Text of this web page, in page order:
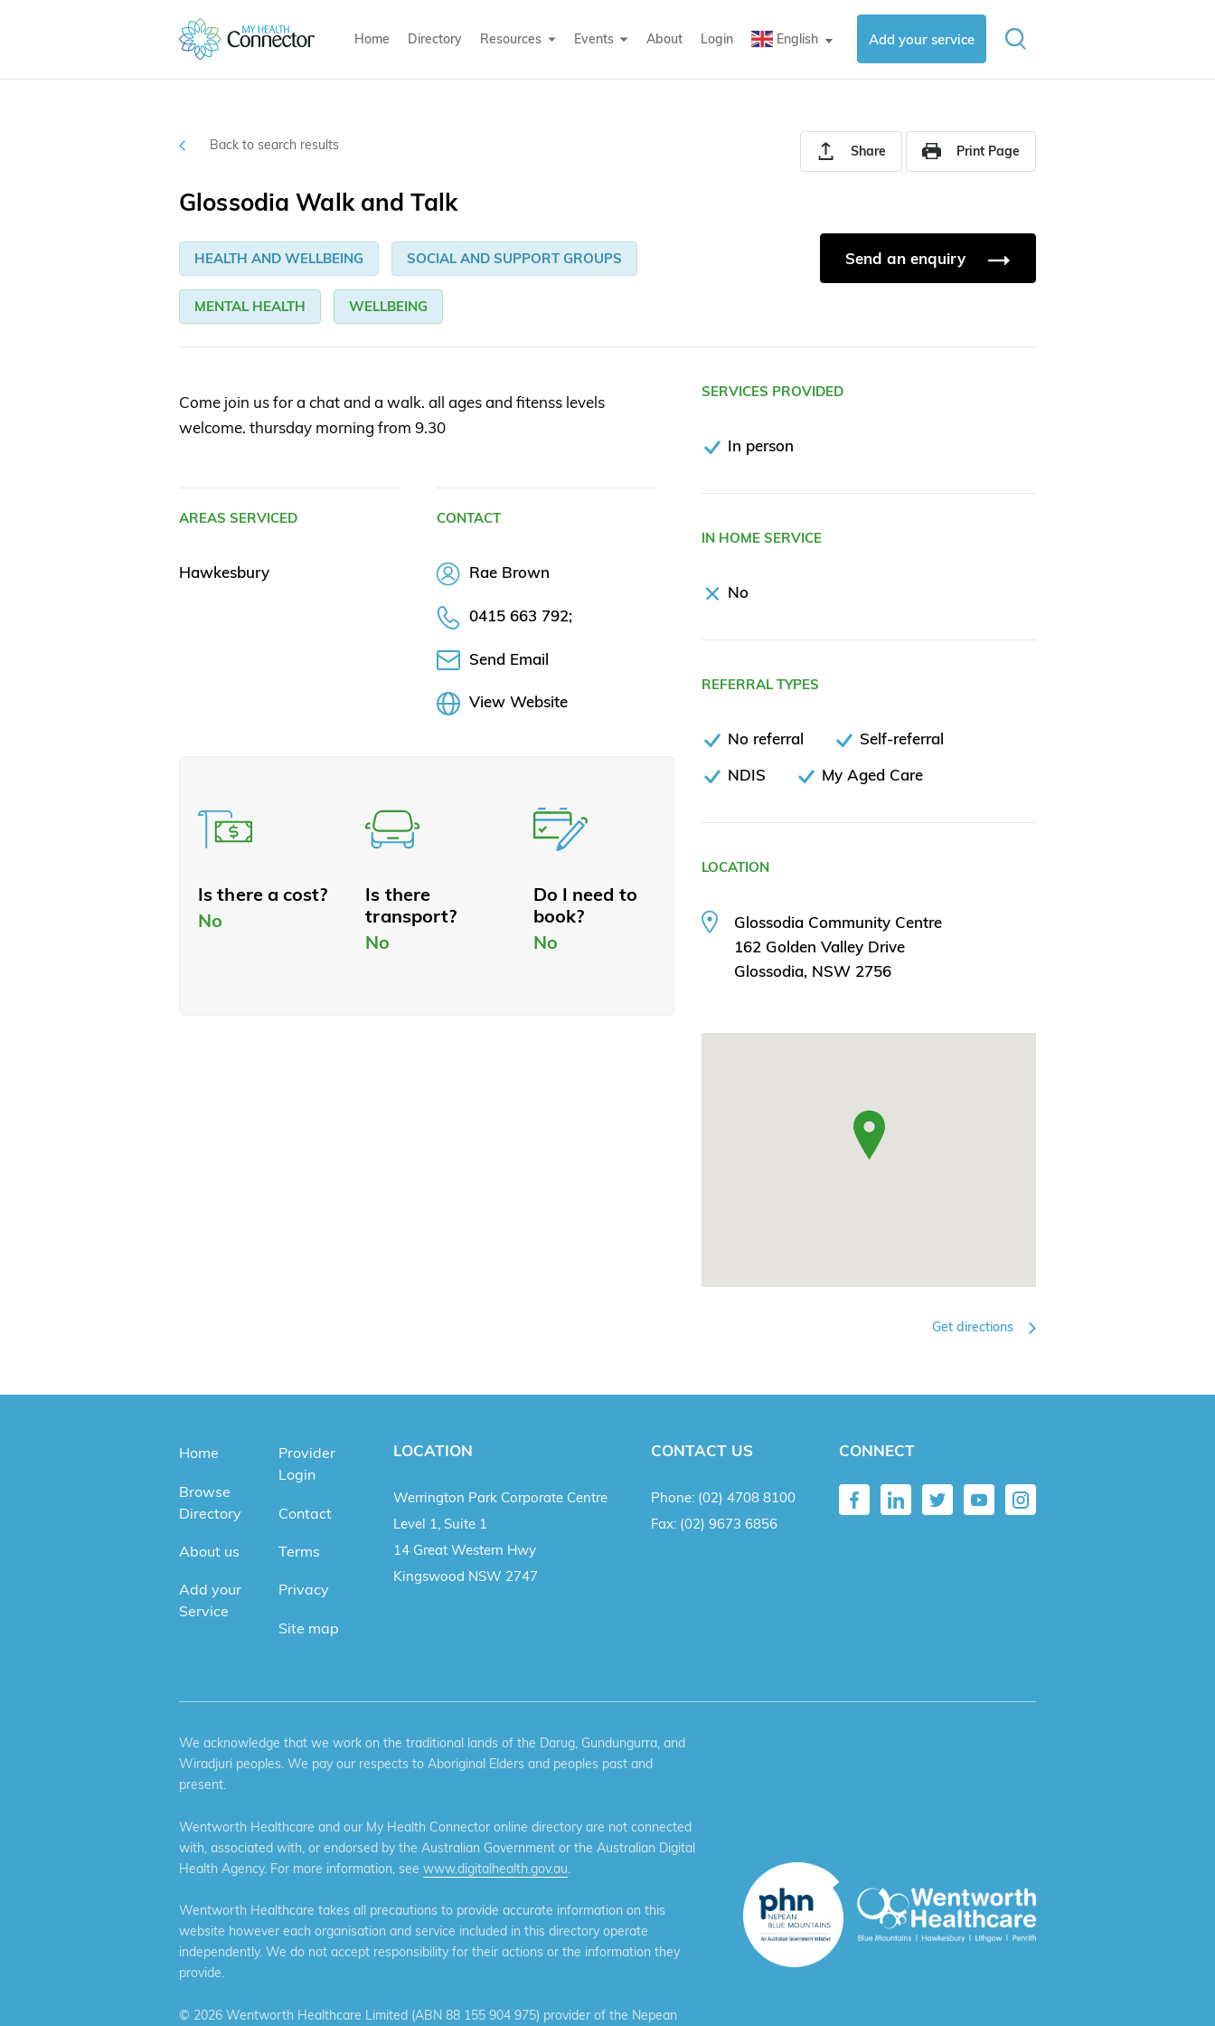
Home Directory Resources Events About Login English ▼ Add your service
Back to search results Share Print Page
Glossodia Walk and Talk
HEALTH AND WELLBEING SOCIAL AND SUPPORT GROUPS
MENTAL HEALTH WELLBEING
Send an enquiry
Come join us for a chat and a walk. all ages and fitenss levels
welcome. thursday morning from 9.30
AREAS SERVICED
Hawkesbury
CONTACT
Rae Brown
0415 663 792;
Send Email
View Website
Is there a cost?
No
Is there
transport?
No
Do I need to
book?
No
SERVICES PROVIDED
In person
IN HOME SERVICE
No
REFERRAL TYPES
No referral
Self-referral
NDIS
My Aged Care
LOCATION
Glossodia Community Centre
162 Golden Valley Drive
Glossodia, NSW 2756
Get directions
Home
Browse
Directory
About us
Add your
Service
Provider
Login
Contact
Terms
Privacy
Site map
LOCATION
Werrington Park Corporate Centre
Level 1, Suite 1
14 Great Western Hwy
Kingswood NSW 2747
CONTACT US
Phone: (02) 4708 8100
Fax: (02) 9673 6856
CONNECT
We acknowledge that we work on the traditional lands of the Darug, Gundungurra, and
Wiradjuri peoples. We pay our respects to Aboriginal Elders and peoples past and
present.
Wentworth Healthcare and our My Health Connector online directory are not connected
with, associated with, or endorsed by the Australian Government or the Australian Digital
Health Agency. For more information, see www.digitalhealth.gov.au
Wentworth Healthcare takes all precautions to provide accurate information on this
website however each organisation and service included in this directory operate
independently. We do not accept responsibility for their actions or the information they
provide.
© 2026 Wentworth Healthcare Limited (ABN 88 155 904 975) provider of the Nepean